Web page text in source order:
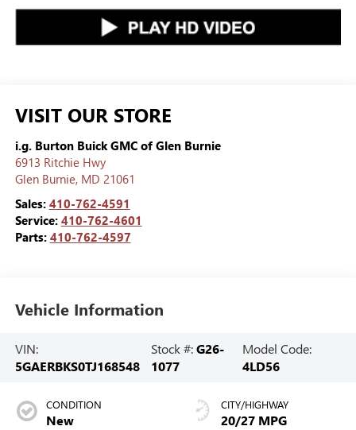
VISIT OUR STORE
i.g. Burton Buick GMC of Glen Burnie
6913 Ritchie Hwy
Glen Burnie, MD 21061
Sales: 410-762-4591
Service: 410-762-4601
Parts: 410-762-4597
Vehicle Information
VIN:
5GAERBKS0TJ168548
Stock #:G26-
1077
Model Code:
4LD56
CONDITION
New
CITY/HIGHWAY
20/27 MPG